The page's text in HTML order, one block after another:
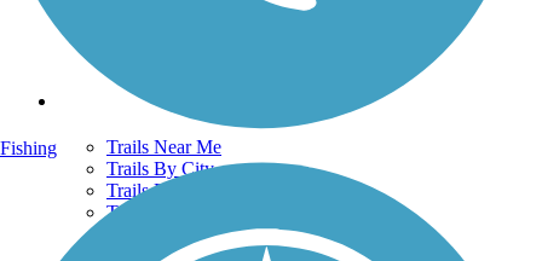
Trails Near Me
Trails By City
Trails By Activity
Trail Traveler
History on the Trail
Fishing